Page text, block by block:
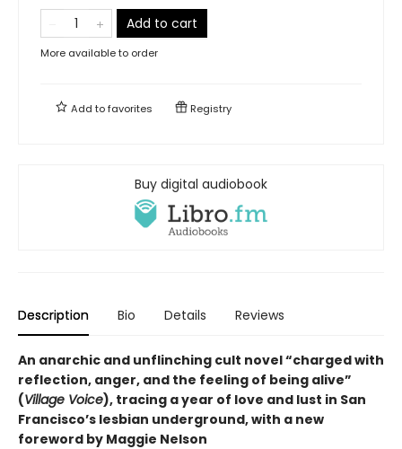
Add to cart
More available to order
Add tofavorites Registry
Buy digital audiobook
Description Bio Details Reviews
An anarchic and unflinching cult novel “charged with
reflection, anger, and the feeling of being alive”
(Village Voice), tracing a year of love and lust in San
Francisco’s lesbian underground, with a new
foreword by Maggie Nelson